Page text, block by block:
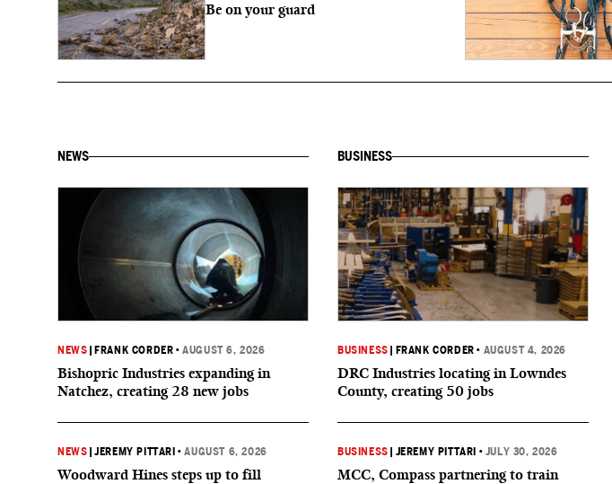
Be on your guard
NEWS
NEWS FRANK CORDER •AUGUST 6, 2026
Bishopric Industries expanding in
Natchez, creating 28 new jobs
NEWS |JEREMY PITTARI •AUGUST 6, 2026
Woodward Hines steps up to fill
BUSINESS
BUSINESS FRANK CORDER • AUGUST 4, 2026
DRC Industries locating in Lowndes
County, creating 50 jobs
BUSINESS JEREMY PITTARI • JULY 30, 2026
MCC, Compass partnering to train